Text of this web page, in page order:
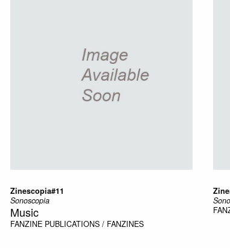
Zinescopia#11
Sonoscopia
Music
FANZINE PUBLICATIONS / FANZINES